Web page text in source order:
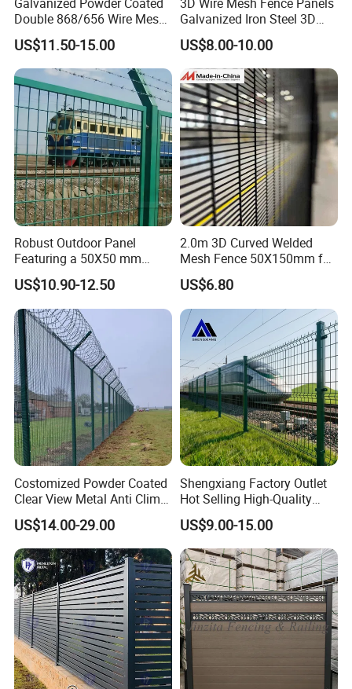
Double 868/656 Wire Mesh
Fence Security Fence
Customizable Welded Metal
Galvanized Powder Coated
Green Garden Factory Fence
US$11.50-15.00
Galvanized Iron Steel 3D
Metal Fence Outdoor
US$8.00-10.00
Robust Outdoor Panel
Featuring a 50X50 mm
Mesh Design
US$10.90-12.50
2.0m 3D Curved Welded
Mesh Fence 50X150mm for
Military Camp Security
US$6.80
Costomized Powder Coated
Clear View Metal Anti Climb
Security Welded Wire Mesh
358 Fence Panel Heavy-
Duty Airport Prison
Perimeter Anti-Theft Fence
US$14.00-29.00
Shengxiang Factory Outlet
Hot Selling High-Quality
Home
Decorative/Garden/Galvani
zed or Powder Coated 3D
Triangle Bend/3D Curved
Welded Wire Mesh Fence
US$9.00-15.00